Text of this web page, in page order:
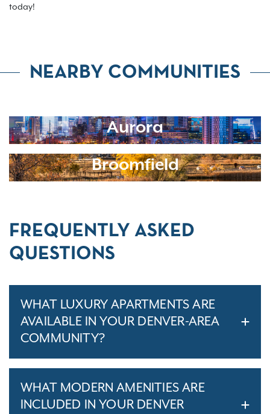
today!
NEARBY COMMUNITIES
Aurora
Broomfield
FREQUENTLY ASKED
QUESTIONS
WHAT LUXURY APARTMENTS ARE
AVAILABLE IN YOUR DENVER-AREA
COMMUNITY?
WHAT MODERN AMENITIES ARE
INCLUDED IN YOUR DENVER